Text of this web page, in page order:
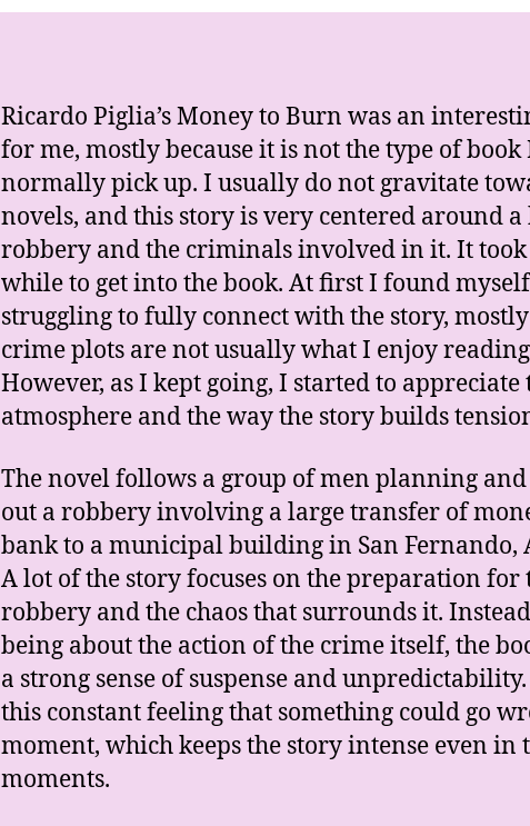
Ricardo Piglia’s Money to Burn was an
for me, mostly because it is not the type of
normally pick up. I usually do not gravitate
novels, and this story is very centered around a
robbery and the criminals involved in it. It
while to get into the book. At first I found myself
struggling to fully connect with the story, mostly
crime plots are not usually what I enjoy
However, as I kept going, I started to appreciate
atmosphere and the way the story builds
The novel follows a group of men planning
out a robbery involving a large transfer of
bank to a municipal building in San Fernando,
A lot of the story focuses on the preparation for
robbery and the chaos that surrounds it.
being about the action of the crime itself, the
a strong sense of suspense and
this constant feeling that something could go
moment, which keeps the story intense even in
moments.